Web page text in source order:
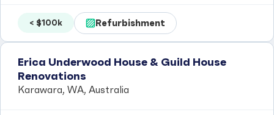
< $100k Refurbishment
Erica Underwood House & Guild House
Renovations
Karawara, WA, Australia